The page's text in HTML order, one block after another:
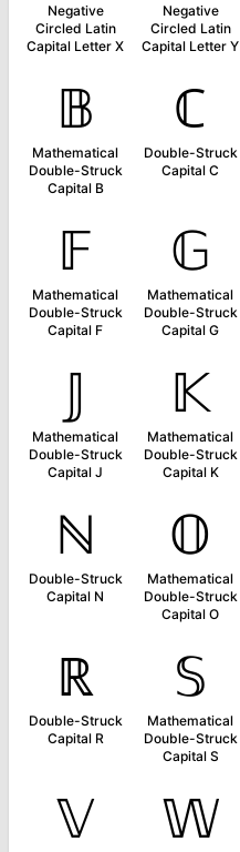
Negative
Circled Latin
Capital Letter X
Negative
Circled Latin
Capital Letter Y
𝔹
Mathematical
Double-Struck
Capital B
ℂ
Double-Struck
Capital C
𝔽
Mathematical
Double-Struck
Capital F
𝔾
Mathematical
Double-Struck
Capital G
𝕁
Mathematical
Double-Struck
Capital J
𝕂
Mathematical
Double-Struck
Capital K
ℕ
Double-Struck
Capital N
𝕆
Mathematical
Double-Struck
Capital O
ℝ
Double-Struck
Capital R
𝕊
Mathematical
Double-Struck
Capital S
𝕍 𝕎